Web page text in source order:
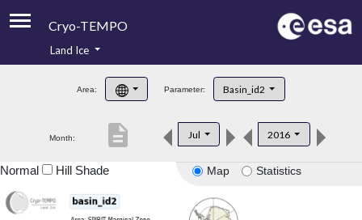
Cryo-TEMPO
Product Handbook
Product Downloads
Land Ice
Area: Parameter: Basin_id2
Month: Jul 2016
description
Map Statistics
Normal Hill Shade